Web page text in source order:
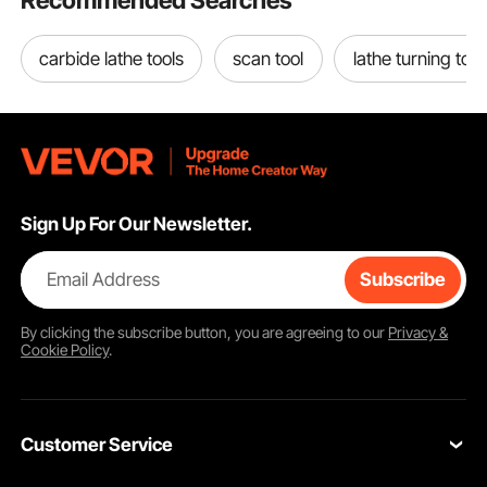
leftward and rightward.
carbide lathe tools scan tool lathe turning
Sign Up For Our Newsletter.
Email Address Subscribe
By clicking thesubscribebutton, you are agreeing to our Privacy &
Cookie Policy.
Customer Service